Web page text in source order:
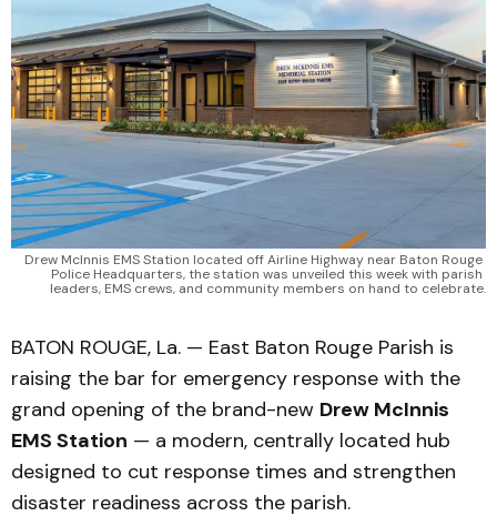
Drew McInnis EMS Station located off Airline Highway near Baton Rouge
Police Headquarters, the station was unveiled this week with parish
leaders, EMS crews, and community members on hand to celebrate.
BATON ROUGE, La. — East Baton Rouge Parish is
raising the bar for emergency response with the
grand opening of the brand-new Drew McInnis
EMS Station — a modern, centrally located hub
designed to cut response times and strengthen
disaster readiness across the parish.